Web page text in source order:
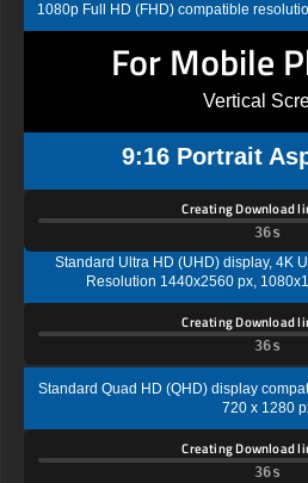
1080p Full HD (FHD) compatible
For Mobile
Vertical
9:16 Portrait
Creating Download
35s
Standard Ultra HD (UHD) display, 4K
Resolution 1440x2560 px,
Creating Download
35s
Standard Quad HD (QHD) display
720 x 1280
Creating Download
35s